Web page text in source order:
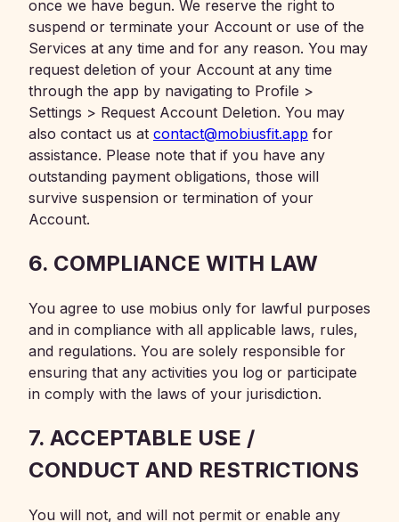
once we have begun. We reserve the right to
suspend or terminate your Account or use of the
Services at any time and for any reason. You may
request deletion of your Account at any time
through the app by navigating to Profile >
Settings > Request Account Deletion. You may
also contact us at contact@mobiusfit.app for
assistance. Please note that if you have any
outstanding payment obligations, those will
survive suspension or termination of your
Account.
6. COMPLIANCE WITH LAW
You agree to use mobius only for lawful purposes
and in compliance with all applicable laws, rules,
and regulations. You are solely responsible for
ensuring that any activities you log or participate
in comply with the laws of your jurisdiction.
7. ACCEPTABLE USE /
CONDUCT AND RESTRICTIONS
You will not, and will not permit or enable any